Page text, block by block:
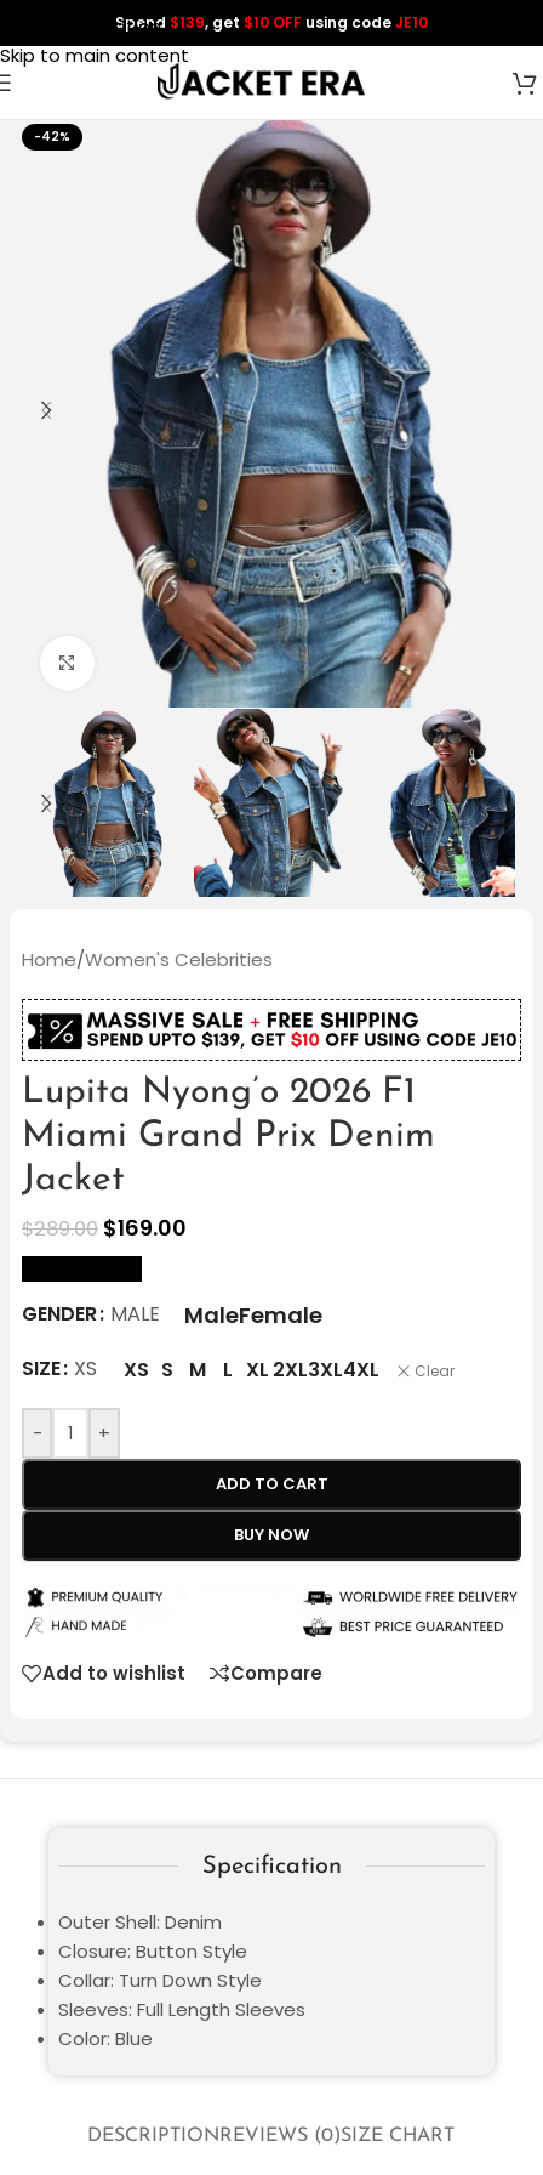
Skip to navigation
Skip to main content
Spend $139, get $10 OFF using codeJE10
-42%
Click to enlarge
Home/Women's Celebrities
Lupita Nyong’o 2026 F1
Miami Grand Prix Denim
Jacket
$289.00 $169.00
GENDER MALE MaleFemale
SIZE XS XS S M L XL 2XL3XL4XL Clear
- +
ADD TO CART
BUY NOW
Add to wishlist Compare
DESCRIPTIONREVIEWS (0)SIZE CHART
Specification
Outer Shell: Denim
Closure: Button Style
Collar: Turn Down Style
Sleeves: Full Length Sleeves
Color: Blue